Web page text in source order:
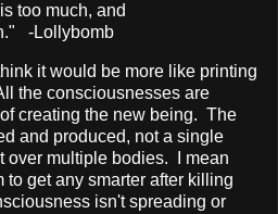
too much, and
-Lollybomb
it would be more like printing
the consciousnesses are
creating the new being. The
and produced, not a single
over multiple bodies. I mean
to get any smarter after killing
isn't spreading or